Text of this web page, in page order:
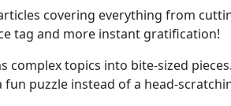
covering everything from
tag and more instant gratification!
complex topics into bite-sized
puzzle instead of a head-